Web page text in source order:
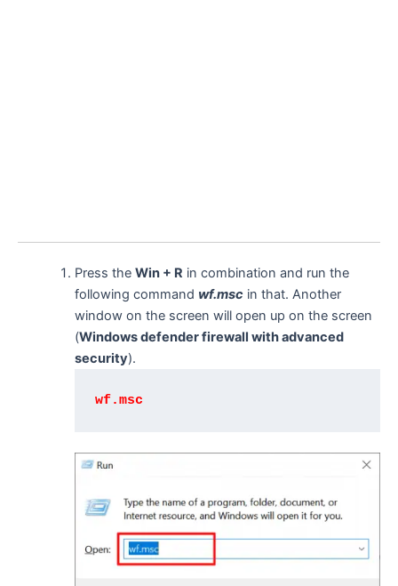
Press the Win + R in combination and run the
following command wf.mscin that. Another
window on the screen will open up on the screen
(Windows defender firewall with advanced
security).
wf.msc